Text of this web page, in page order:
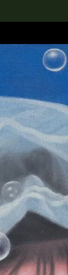
搜索M+藏品